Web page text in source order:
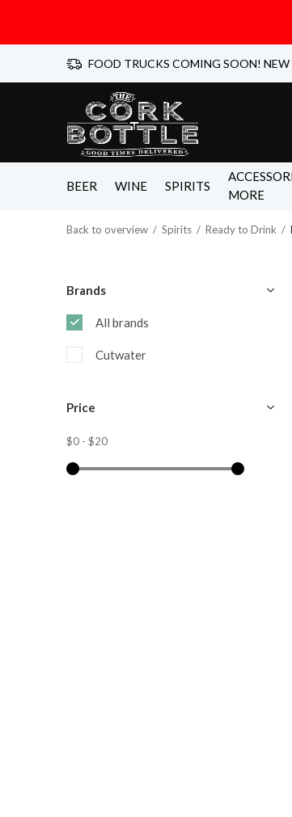
BEER WINE SPIRITS
MORE
FOOD TRUCKS COMING SOON!
Back to overview Spirits Ready to Drink
Brands
All brands
Cutwater
Price
$0 - $20